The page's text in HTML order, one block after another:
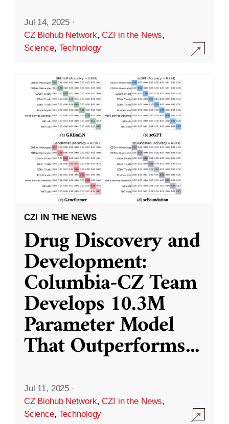
Jul 14, 2025 ·
CZ Biohub Network,CZI in the News,
Science, Technology
CZI IN THE NEWS
Drug Discovery and
Development:
Columbia-CZ Team
Develops 10.3M
Parameter Model
That Outperforms...
Jul 11, 2025 ·
CZ Biohub Network,CZI in the News,
Science, Technology